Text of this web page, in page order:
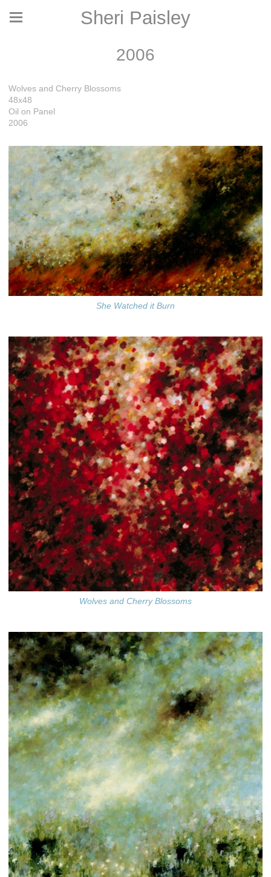
Sheri Paisley
2006
Wolves and Cherry Blossoms
48x48
Oil on Panel
2006
She Watched it Burn
Wolves and Cherry Blossoms